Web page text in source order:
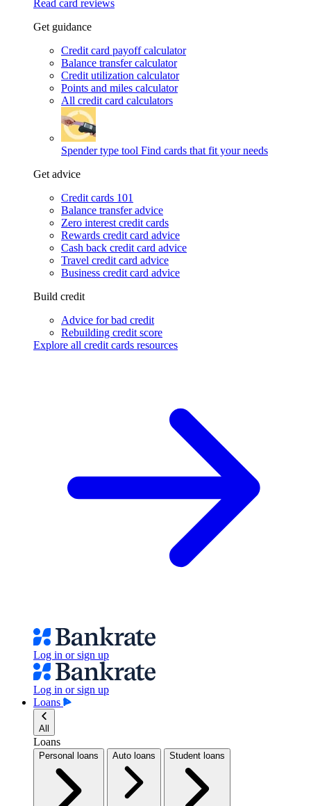
Read card reviews
Get guidance
Credit card payoff calculator
Balance transfer calculator
Credit utilization calculator
Points and miles calculator
All credit card calculators
Spender type tool Find cards that fit your needs
Get advice
Credit cards 101
Balance transfer advice
Zero interest credit cards
Rewards credit card advice
Cash back credit card advice
Travel credit card advice
Business credit card advice
Build credit
Advice for bad credit
Rebuilding credit score
Explore all credit cards resources
Log in or sign up
Log in or sign up
Loans
All
Loans
Personal loans Auto loans Student loans